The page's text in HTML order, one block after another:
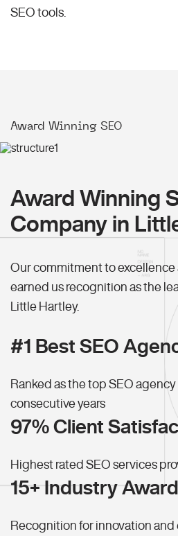
SEO tools.
Award Winning SEO
Award Winning
Company in
Our commitment to excellence
earned us recognition as the
Little Hartley.
#1 Best SEO
Ranked as the top SEO
consecutive years
97% Client
Highest rated SEO services
15+ Industry
Recognition for innovation and